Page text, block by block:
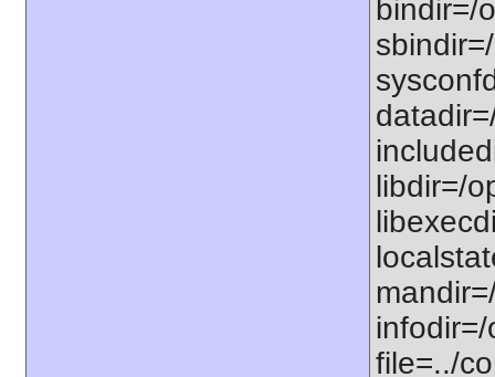
bindir=/
libdir=/
file=../